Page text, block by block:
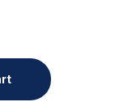
quantity